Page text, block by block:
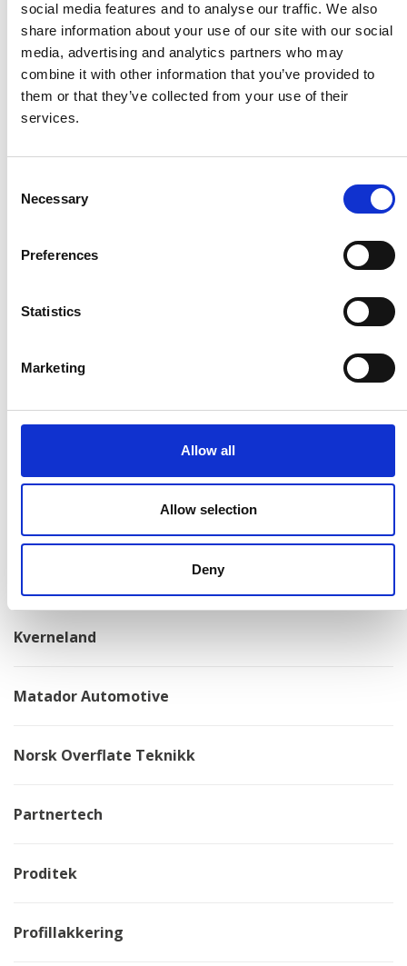
social media features and to analyse our traffic. We also
share information about your use of our site with our social
media, advertising and analytics partners who may
combine it with other information that you’ve provided to
them or that they’ve collected from your use of their
services.
Selection
Necessary
Preferences
Statistics
Marketing
Allow all
Allow selection
Deny
HMF
Husqvarna
Konga Mekaniska Verkstad
Kverneland
Matador Automotive
Norsk Overflate Teknikk
Partnertech
Proditek
Profillakkering